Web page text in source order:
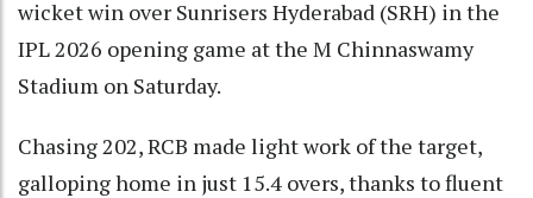
wicket win over Sunrisers Hyderabad (SRH) in the
IPL 2026 opening game at the M Chinnaswamy
Stadium on Saturday.
Chasing 202, RCB made light work of the target,
galloping home in just 15.4 overs, thanks to fluent